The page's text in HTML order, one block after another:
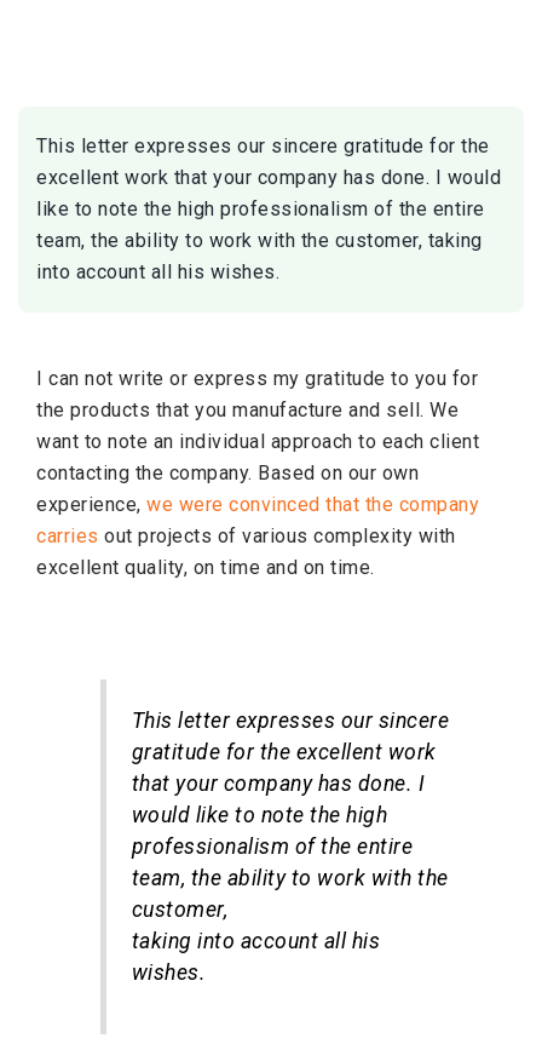
This letter expresses our sincere gratitude for the
excellent work that your company has done. I would
like to note the high professionalism of the entire
team, the ability to work with the customer, taking
into account all his wishes.
I can not write or express my gratitude to you for
the products that you manufacture and sell. We
want to note an individual approach to each client
contacting the company. Based on our own
experience, we were convinced that the company
carries out projects of various complexity with
excellent quality, on time and on time.
This letter expresses our sincere
gratitude for the excellent work
that your company has done. I
would like to note the high
professionalism of the entire
team, the ability to work with the
customer,
taking into account all his
wishes.